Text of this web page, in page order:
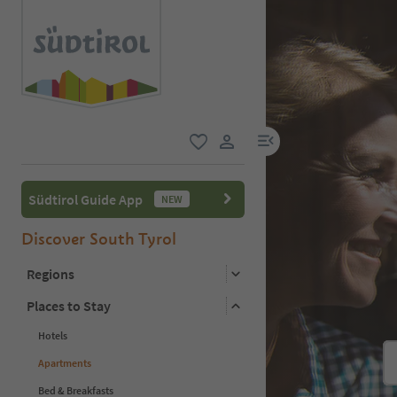
user link
menu link
Südtirol Guide App NEW
Discover South Tyrol
Regions
Places to Stay
Hotels
Apartments
Bed & Breakfasts